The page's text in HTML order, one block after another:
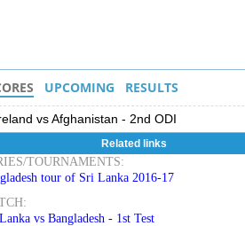
UPCOMING RESULTS
vs Afghanistan - 2nd ODI
Related links
TOURNAMENTS:
tour of Sri Lanka 2016-17
vs Bangladesh - 1st Test